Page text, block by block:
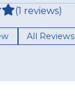
(1 reviews)
All Reviews